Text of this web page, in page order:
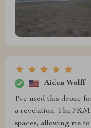
Aiden Wolff
I've used this drone
a revelation. The
spaces, allowing me